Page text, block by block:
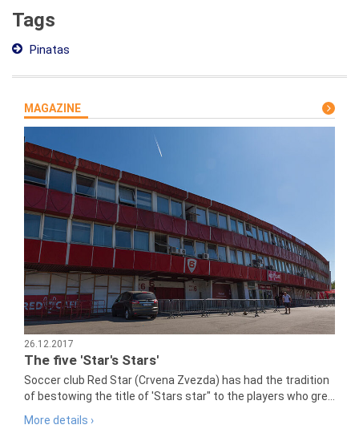
Tags
Pinatas
MAGAZINE
26.12.2017
The five 'Star's Stars'
Soccer club Red Star (Crvena Zvezda) has had the tradition
of bestowing the title of 'Stars star" to the players who gre...
More details ›